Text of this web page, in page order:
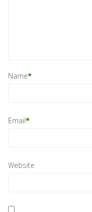
Name*
Email*
Website